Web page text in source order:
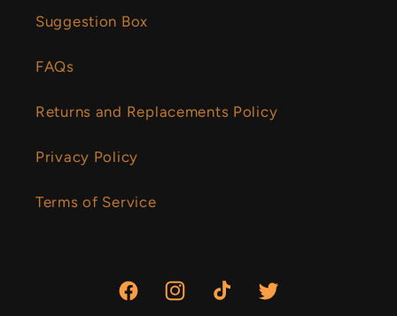
Suggestion Box
FAQs
Returns and Replacements Policy
Privacy Policy
Terms of Service
FacebookInstagramTikTok Twitter